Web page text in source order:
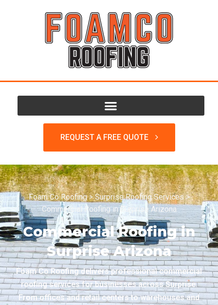
REQUEST A FREE QUOTE
Foam Co Roofing>Surprise Roofing Services>
Commercial Roofing in Surprise Arizona
Commercial Roofing in
Surprise Arizona
Foam Co Roofing delivers professional commercial
roofing services for businesses across Surprise.
From offices and retail centers to warehouses and